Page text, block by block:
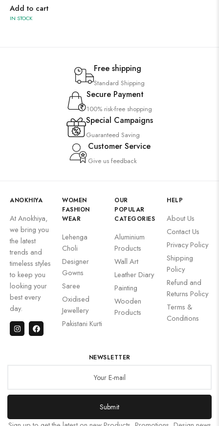
Add to cart
IN STOCK
Free shipping
Standard Shipping
Secure Payment
100% risk-free shopping
Special Campaigns
Guaranteed Saving
Customer Service
Give us feedback
ANOKHIYA
At Anokhiya,
we bring you
the latest
trends and
timeless styles
to keep you
looking your
best every
day.
WOMEN
FASHION
WEAR
Lehenga
Choli
Designer
Gowns
Saree
Oxidised
Jewellery
Pakistani Kurti
OUR
POPULAR
CATEGORIES
Aluminium
Products
Wall Art
Leather Diary
Painting
Wooden
Products
HELP
About Us
Contact Us
Privacy Policy
Shipping
Policy
Refund and
Returns Policy
Terms &
Conditions
NEWSLETTER
Submit